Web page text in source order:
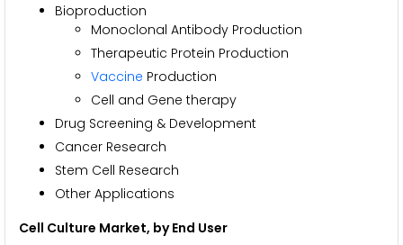
Bioproduction
Monoclonal Antibody Production
Therapeutic Protein Production
Vaccine Production
Cell and Gene therapy
Drug Screening & Development
Cancer Research
Stem Cell Research
Other Applications
Cell Culture Market, by End User